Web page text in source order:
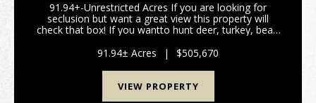
91.94+-Unrestricted Acres If you are looking for
seclusion but want a great view this property will
check that box! If you wantto hunt deer, turkey, bear,
is only a few minutes out of Copperhill a...
91.94± Acres | $505,670
VIEW PROPERTY